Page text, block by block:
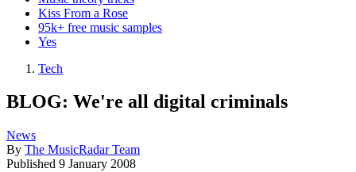
Kiss From a Rose
95k+ free music samples
Yes
Tech
BLOG: We're all digital criminals
News
By The MusicRadar Team
Published 9 January 2008